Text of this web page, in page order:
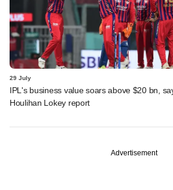
29 July
IPL's business value soars above $20 bn,
Houlihan Lokey report
Advertisement